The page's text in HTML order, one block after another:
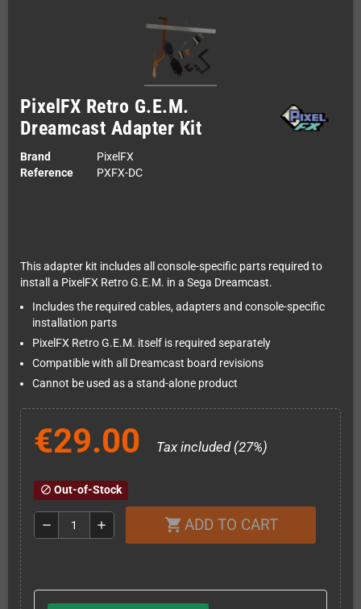
PixelFX Retro G.E.M.
Dreamcast Adapter Kit
Brand
PixelFX
Reference
PXFX-DC
This adapter kit includes all console-specific parts required to
install a PixelFX Retro G.E.M. in a Sega Dreamcast.
Includes the required cables, adapters and console-specific
installation parts
PixelFX Retro G.E.M. itself is required separately
Compatible with all Dreamcast board revisions
Cannot be used as a stand-alone product
€29.00 Tax included (27%)
block Out-of-Stock
remove add shopping_cart ADD TO CART